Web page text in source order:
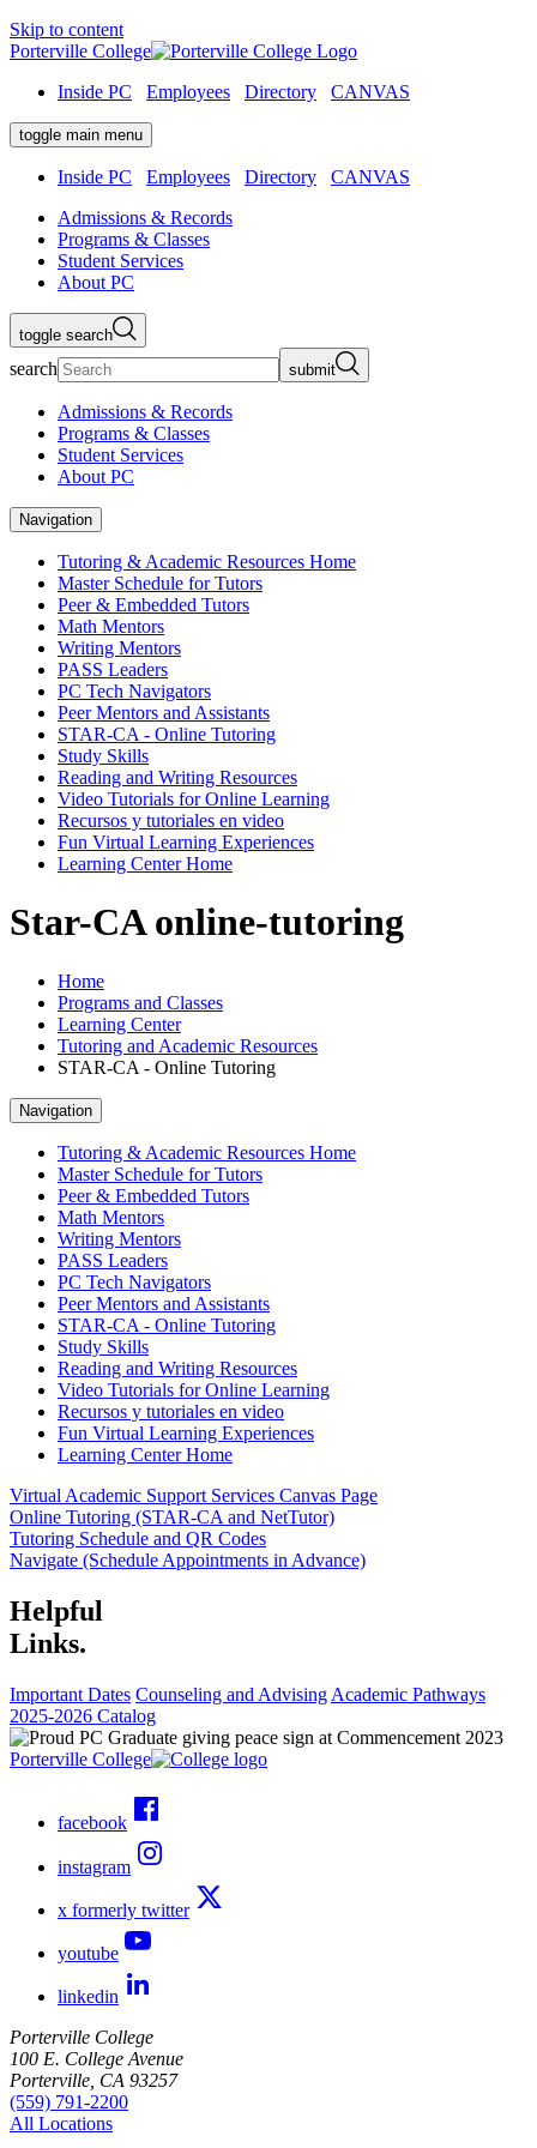
Skip to content
Porterville College
Inside PC
Employees Directory CANVAS
toggle main menu
Inside PC Employees Directory
CANVAS
Admissions & Records
Programs & Classes
Student Services
About PC
toggle search
search submit
Admissions & Records
Programs & Classes
Student Services
About PC
Navigation
Tutoring & Academic Resources Home
Master Schedule for Tutors
Peer & Embedded Tutors
Math Mentors
Writing Mentors
PASS Leaders
PC Tech Navigators
Peer Mentors and Assistants
STAR-CA - Online Tutoring
Study Skills
Reading and Writing Resources
Video Tutorials for Online Learning
Recursos y tutoriales en video
Fun Virtual Learning Experiences
Learning Center Home
Star-CA online-tutoring
Home
Programs and Classes
Learning Center
Tutoring and Academic Resources
STAR-CA - Online Tutoring
Navigation
Tutoring & Academic Resources Home
Master Schedule for Tutors
Peer & Embedded Tutors
Math Mentors
Writing Mentors
PASS Leaders
PC Tech Navigators
Peer Mentors and Assistants
STAR-CA - Online Tutoring
Study Skills
Reading and Writing Resources
Video Tutorials for Online Learning
Recursos y tutoriales en video
Fun Virtual Learning Experiences
Learning Center Home
Virtual Academic Support Services Canvas Page
Online Tutoring (STAR-CA and NetTutor)
Tutoring Schedule and QR Codes
Navigate (Schedule Appointments in Advance)
Helpful
Links.
Important Dates Counseling and Advising Academic Pathways
2025-2026 Catalog
Porterville College
facebook
instagram
x formerly twitter
youtube
linkedin
Porterville College
100 E. College Avenue
Porterville, CA 93257
(559) 791-2200
All Locations